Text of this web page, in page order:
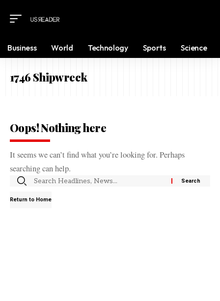
Business World Technology Sports Science
1746 Shipwreck
Oops! Nothing here
It seems we can’t find what you’re looking for. Perhaps
searching can help.
Return to Home